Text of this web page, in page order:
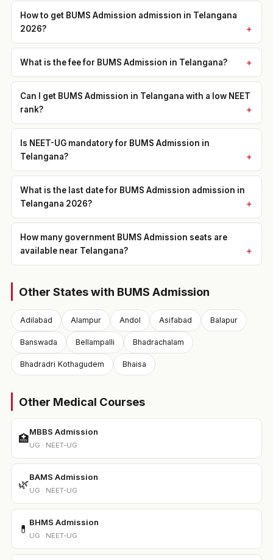
How to get BUMS Admission admission in Telangana
2026?
What is the fee for BUMS Admission in Telangana?
Can I get BUMS Admission in Telangana with a low NEET
rank?
Is NEET-UG mandatory for BUMS Admission in
Telangana?
What is the last date for BUMS Admission admission in
Telangana 2026?
How many government BUMS Admission seats are
available near Telangana?
Other States with BUMS Admission
Adilabad Alampur Andol Asifabad Balapur
Banswada Bellampalli Bhadrachalam
Bhadradri Kothagudem Bhaisa
Other Medical Courses
🏥
MBBS Admission
UG · NEET-UG
🌿
BAMS Admission
UG · NEET-UG
💊
BHMS Admission
UG · NEET-UG